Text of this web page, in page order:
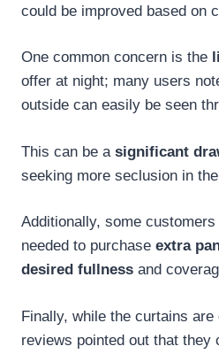
could be improved based on
One common concern is the
offer at night; many users
outside can easily be seen
This can be a significant
seeking more seclusion in
Additionally, some
needed to purchase extra
desired fullness and
Finally, while the curtains
reviews pointed out that they